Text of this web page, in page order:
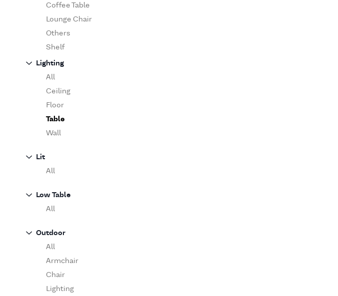
MDF Italia
Minotti
Miyazaki
Molteni&C Dada
Moooi
O'Luce
Paola Lenti
Pieter Stockmans
Poliform
Rina Menardi
Serax
Serge Mouille
Zanotta
Coffee Table
Lounge Chair
Others
Shelf
Sofa
Table
Lighting
All
Ceiling
Floor
Table
Wall
Lit
All
Low Table
All
Outdoor
All
Armchair
Chair
Lighting